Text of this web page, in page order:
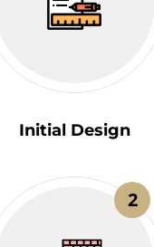
Initial Design
2